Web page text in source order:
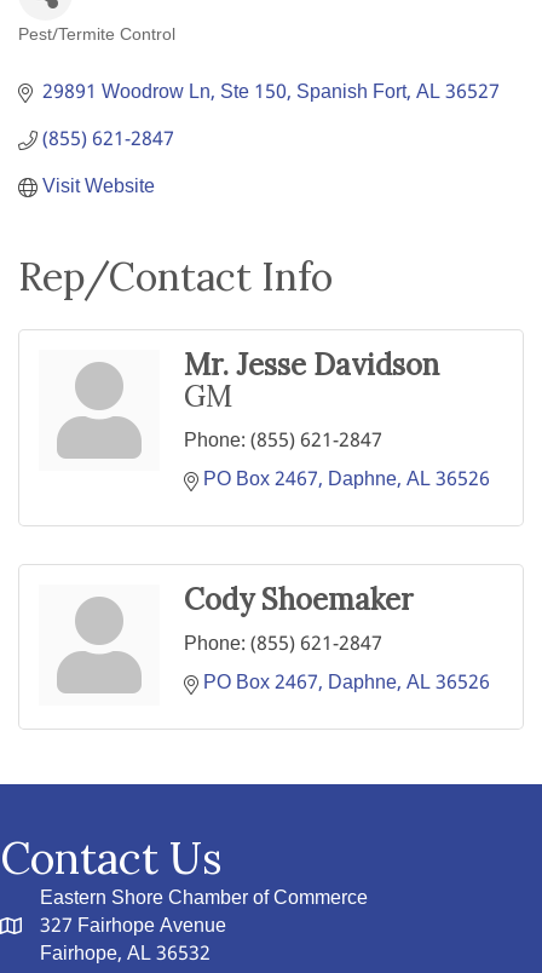
Pest/Termite Control
29891 Woodrow Ln, Ste 150 Spanish Fort AL36527
(855) 621-2847
Visit Website
Rep/Contact Info
Mr. Jesse Davidson
GM
Phone:(855) 621-2847
PO Box 2467 Daphne AL36526
Cody Shoemaker
Phone:(855) 621-2847
PO Box 2467 Daphne AL36526
Contact Us
Eastern Shore Chamber of Commerce
327 Fairhope Avenue
Fairhope, AL 36532